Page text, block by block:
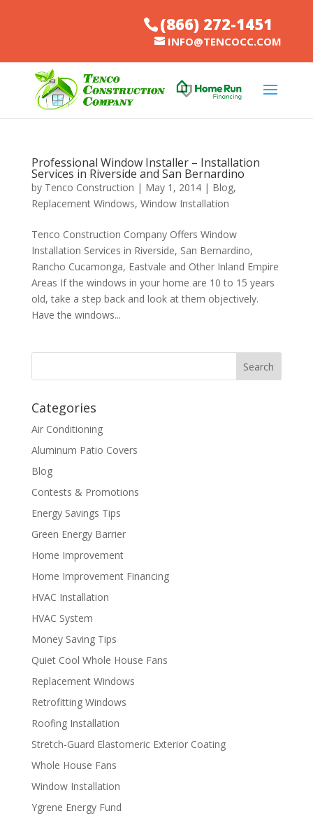
(866) 272-1451
INFO@TENCOCC.COM
Professional Window Installer – Installation
Services in Riverside and San Bernardino
by Tenco Construction | May 1, 2014| Blog,
Replacement Windows, Window Installation
Tenco Construction Company Offers Window
Installation Services in Riverside, San Bernardino,
Rancho Cucamonga, Eastvale and Other Inland Empire
Areas If the windows in your home are 10 to 15 years
old, take a step back and look at them objectively.
Have the windows...
Categories
Air Conditioning
Aluminum Patio Covers
Blog
Contests & Promotions
Energy Savings Tips
Green Energy Barrier
Home Improvement
Home Improvement Financing
HVAC Installation
HVAC System
Money Saving Tips
Quiet Cool Whole House Fans
Replacement Windows
Retrofitting Windows
Roofing Installation
Stretch-Guard Elastomeric Exterior Coating
Whole House Fans
Window Installation
Ygrene Energy Fund